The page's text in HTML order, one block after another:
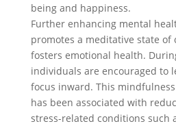
being and happiness.
Further enhancing mental
promotes a meditative state of
fosters emotional health.
individuals are encouraged to
focus inward. This
has been associated with
stress-related conditions such